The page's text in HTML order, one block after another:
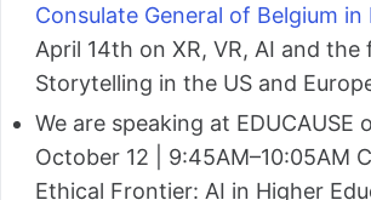
Consulate General of Belgium in
April 14th on XR, VR, AI and the
Storytelling in the US and
We are speaking at EDUCAUSE
October 12 | 9:45AM–10:05AM
Ethical Frontier: AI in Higher